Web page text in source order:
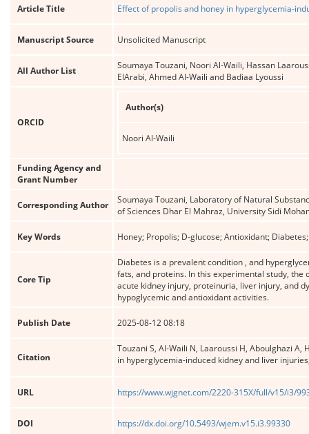
Article Title Effect of propolis and honey in hyperglycemia-
Manuscript Source Unsolicited Manuscript
All Author List
Soumaya Touzani, Noori Al-Waili, Hassan
ElArabi, Ahmed Al-Waili and Badiaa Lyoussi
ORCID
Author(s)
Noori Al-Waili
Funding Agency and
Grant Number
Corresponding Author
Soumaya Touzani, Laboratory of Natural
of Sciences Dhar El Mahraz, University Sidi
Key Words Honey; Propolis; D-glucose; Antioxidant;
Core Tip
Diabetes is a prevalent condition , and
fats, and proteins. In this experimental study,
acute kidney injury, proteinuria, liver injury, and
hypoglycemic and antioxidant activities.
Publish Date 2025-08-12 08:18
Citation
Touzani S, Al-Waili N, Laaroussi H, Aboulghazi A,
in hyperglycemia-induced kidney and liver
URL https://www.wjgnet.com/2220-315X/full/v15/i3/
DOI https://dx.doi.org/10.5493/wjem.v15.i3.99330